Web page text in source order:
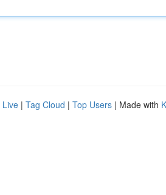
Live | Tag Cloud | Top Users | Made with